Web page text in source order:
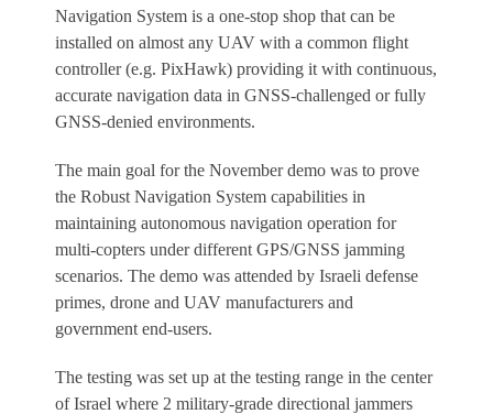
Navigation System is a one-stop shop that can be
installed on almost any UAV with a common flight
controller (e.g. PixHawk) providing it with continuous,
accurate navigation data in GNSS-challenged or fully
GNSS-denied environments.
The main goal for the November demo was to prove
the Robust Navigation System capabilities in
maintaining autonomous navigation operation for
multi-copters under different GPS/GNSS jamming
scenarios. The demo was attended by Israeli defense
primes, drone and UAV manufacturers and
government end-users.
The testing was set up at the testing range in the center
of Israel where 2 military-grade directional jammers